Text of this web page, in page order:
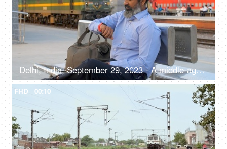
Delhi, India, September 29, 2023 - A middle-aged man sitting on a bench at the railway platform- waiting for his train, public transportation
FHD 00:10